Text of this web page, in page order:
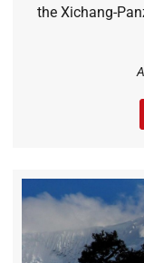
the Xichang-